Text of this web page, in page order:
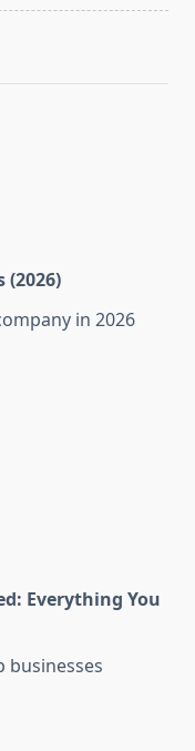
(2026)
in 2026
Everything You
businesses